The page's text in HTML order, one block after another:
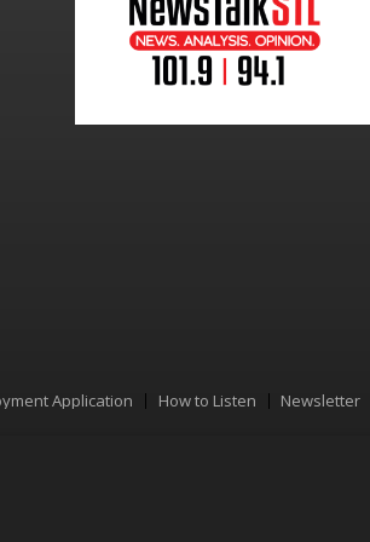
Application How to Listen Newsletter